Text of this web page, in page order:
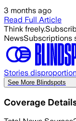
3 months ago
Read Full Article
Think freely.
NewsSubscriptions
Stories
See More Blindspots
Coverage